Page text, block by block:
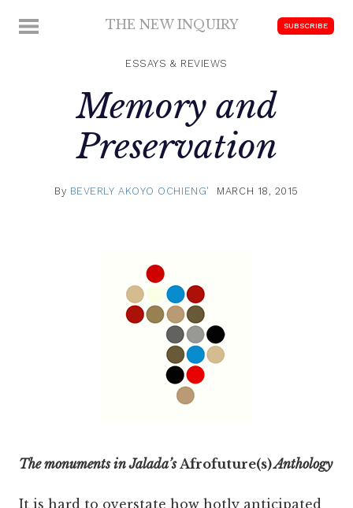
MENU THE NEW INQUIRY
scholarship
SUBSCRIBE
ESSAYS & REVIEWS
Memory and
Preservation
By BEVERLY AKOYO OCHIENG' MARCH 18, 2015
The monuments in Jalada’sAfrofuture(s)Anthology
It is hard to overstate how hotly anticipated